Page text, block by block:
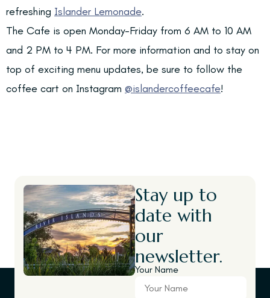
refreshing Islander Lemonade.
The Cafe is open Monday-Friday from 6 AM to 10 AM
and 2 PM to 4 PM. For more information and to stay on
top of exciting menu updates, be sure to follow the
coffee cart on Instagram @islandercoffeecafe!
Stay up to
date with
our
newsletter.
Your Name